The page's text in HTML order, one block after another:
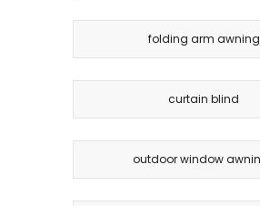
folding arm awning
curtain blind
outdoor window